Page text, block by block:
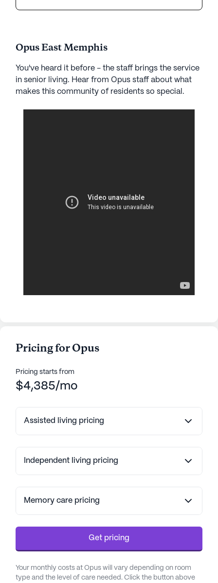
Opus East Memphis
You've heard it before - the staff brings the service
in senior living. Hear from Opus staff about what
makes this community of residents so special.
Pricing for Opus
Pricing starts from
$4,385/mo
Assisted living pricing
Independent living pricing
Memory care pricing
Get pricing
Your monthly costs at Opus will vary depending on room
type and the level of care needed. Click the button above